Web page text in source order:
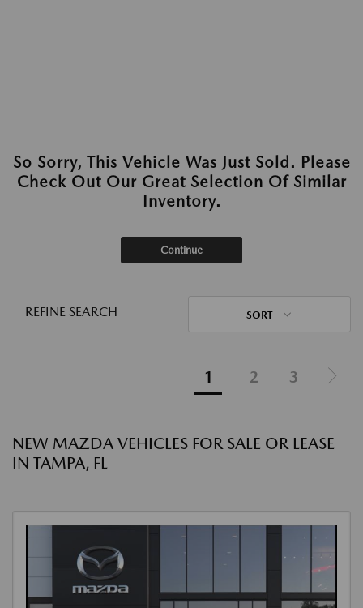
So Sorry, This Vehicle Was Just Sold. Please
Check Out Our Great Selection Of Similar
Inventory.
Continue
REFINE SEARCH SORT
1 2 3
NEW MAZDA VEHICLES FOR SALE OR LEASE
IN TAMPA, FL